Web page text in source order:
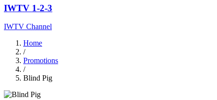
IWTV 1-2-3
IWTV Channel
Home
/
Promotions
/
Blind Pig